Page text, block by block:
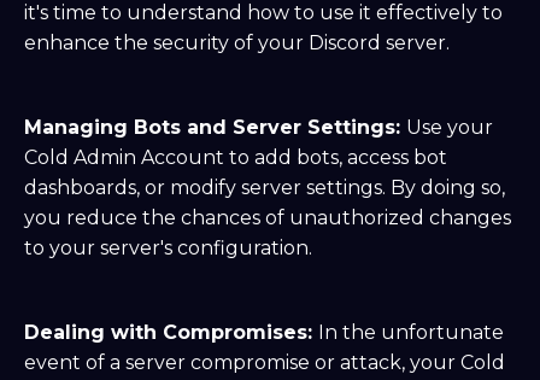
it's time to understand how to use it effectively to
enhance the security of your Discord server.
Managing Bots and Server Settings: Use your
Cold Admin Account to add bots, access bot
dashboards, or modify server settings. By doing so,
you reduce the chances of unauthorized changes
to your server's configuration.
Dealing with Compromises: In the unfortunate
event of a server compromise or attack, your Cold